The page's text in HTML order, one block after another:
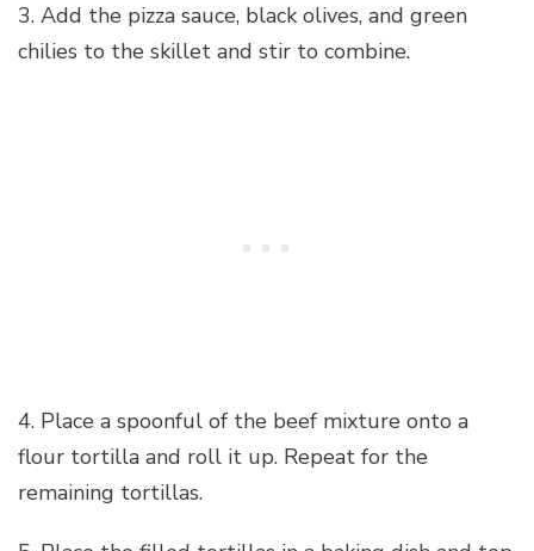
3. Add the pizza sauce, black olives, and green
chilies to the skillet and stir to combine.
4. Place a spoonful of the beef mixture onto a
flour tortilla and roll it up. Repeat for the
remaining tortillas.